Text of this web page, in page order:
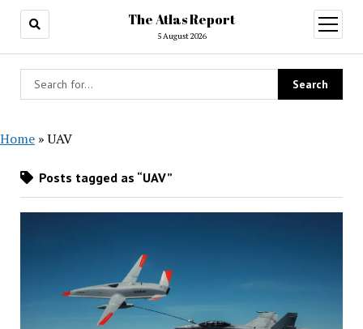
The Atlas Report
5 August 2026
open
menu
Home »UAV
Posts tagged as “UAV”